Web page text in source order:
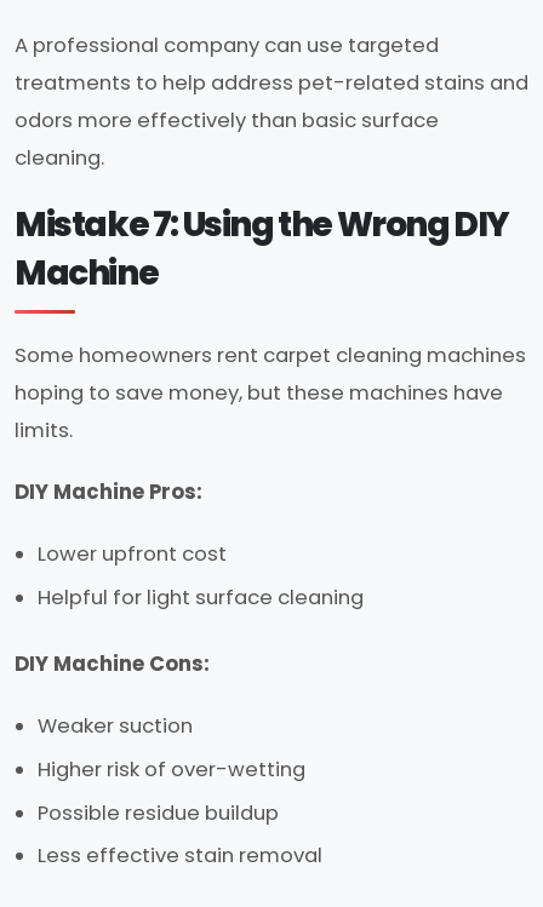
A professional company can use targeted
treatments to help address pet-related stains and
odors more effectively than basic surface
cleaning.
Mistake 7: Using the Wrong DIY
Machine
Some homeowners rent carpet cleaning machines
hoping to save money, but these machines have
limits.
DIY Machine Pros:
Lower upfront cost
Helpful for light surface cleaning
DIY Machine Cons:
Weaker suction
Higher risk of over-wetting
Possible residue buildup
Less effective stain removal